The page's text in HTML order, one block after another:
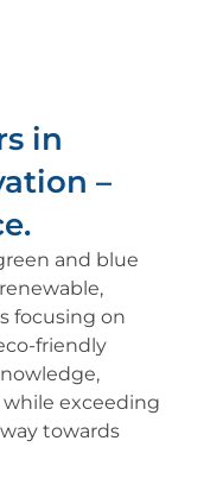
in
–
and blue
focusing on
friendly
exceeding
towards